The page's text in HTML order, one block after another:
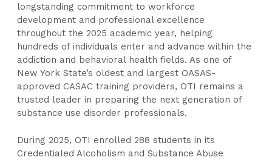
longstanding commitment to workforce
development and professional excellence
throughout the 2025 academic year, helping
hundreds of individuals enter and advance within the
addiction and behavioral health fields. As one of
New York State’s oldest and largest OASAS-
approved CASAC training providers, OTI remains a
trusted leader in preparing the next generation of
substance use disorder professionals.
During 2025, OTI enrolled 288 students in its
Credentialed Alcoholism and Substance Abuse